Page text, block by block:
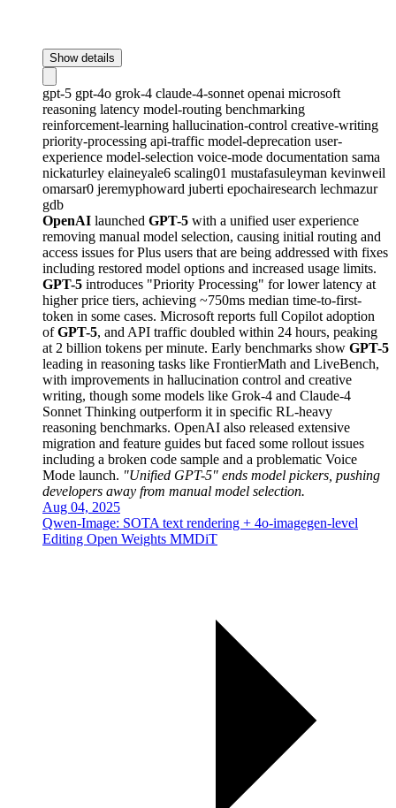
Show details
gpt-5 gpt-4o grok-4 claude-4-sonnet openai microsoft
reasoning latency model-routing benchmarking
reinforcement-learning hallucination-control creative-writing
priority-processing api-traffic model-deprecation user-
experience model-selection voice-mode documentation sama
nickaturley elaineyale6 scaling01 mustafasuleyman kevinweil
omarsar0 jeremyphoward juberti epochairesearch lechmazur
gdb
OpenAI launched GPT-5 with a unified user experience
removing manual model selection, causing initial routing and
access issues for Plus users that are being addressed with fixes
including restored model options and increased usage limits.
GPT-5 introduces "Priority Processing" for lower latency at
higher price tiers, achieving ~750ms median time-to-first-
token in some cases. Microsoft reports full Copilot adoption
ofGPT-5, and API traffic doubled within 24 hours, peaking
at 2 billion tokens per minute. Early benchmarks show GPT-5
leading in reasoning tasks like FrontierMath and LiveBench,
with improvements in hallucination control and creative
writing, though some models like Grok-4 and Claude-4
Sonnet Thinking outperform it in specific RL-heavy
reasoning benchmarks. OpenAI also released extensive
migration and feature guides but faced some rollout issues
including a broken code sample and a problematic Voice
Mode launch. "Unified GPT-5" ends model pickers, pushing
developers away from manual model selection.
Aug 04, 2025
Qwen-Image: SOTA text rendering + 4o-imagegen-level
Editing Open Weights MMDiT